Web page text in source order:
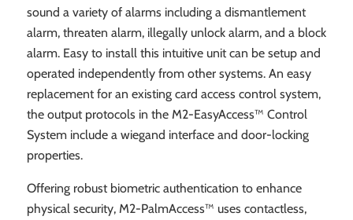
sound a variety of alarms including a dismantlement
alarm, threaten alarm, illegally unlock alarm, and a block
alarm. Easy to install this intuitive unit can be setup and
operated independently from other systems. An easy
replacement for an existing card access control system,
the output protocols in the M2-EasyAccess™ Control
System include a wiegand interface and door-locking
properties.
Offering robust biometric authentication to enhance
physical security, M2-PalmAccess™ uses contactless,